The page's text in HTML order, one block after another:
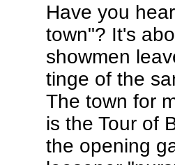
Have you
town"? It's
showmen
tinge of the
The town for
is the Tour of
the opening